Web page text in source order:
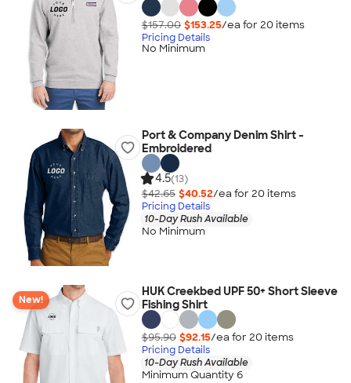
$157.00 $153.25/ea for 20 items
Pricing Details
No Minimum
Port & Company Denim Shirt -
Embroidered
4.5(13)
$42.65 $40.52/ea for 20 items
Pricing Details
10-Day Rush Available
No Minimum
New!
HUK Creekbed UPF 50+ Short Sleeve
Fishing Shirt
$95.90 $92.15/ea for 20 items
Pricing Details
10-Day Rush Available
Minimum Quantity 6